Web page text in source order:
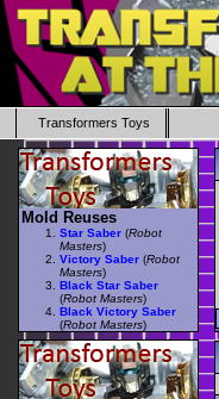
Transformers Toys
Mold Reuses
Star Saber (Robot
Masters)
Victory Saber (Robot
Masters)
Black Star Saber
(Robot Masters)
Black Victory Saber
(Robot Masters)